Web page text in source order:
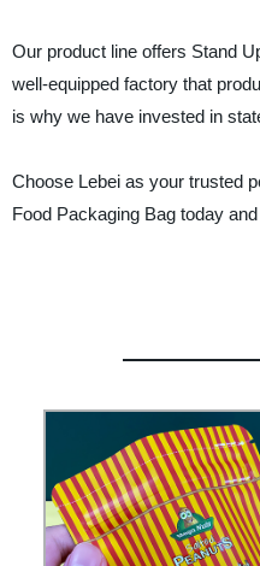
Our product line offers Stand
well-equipped factory that
is why we have invested in
Choose Lebei as your trusted
Food Packaging Bag today